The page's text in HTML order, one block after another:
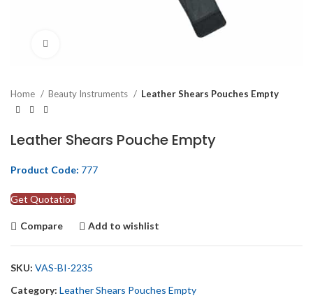
Home Beauty Instruments Leather Shears Pouches Empty
Leather Shears Pouche Empty
Product Code: 777
Get Quotation
Compare Add to wishlist
SKU: VAS-BI-2235
Category: Leather Shears Pouches Empty